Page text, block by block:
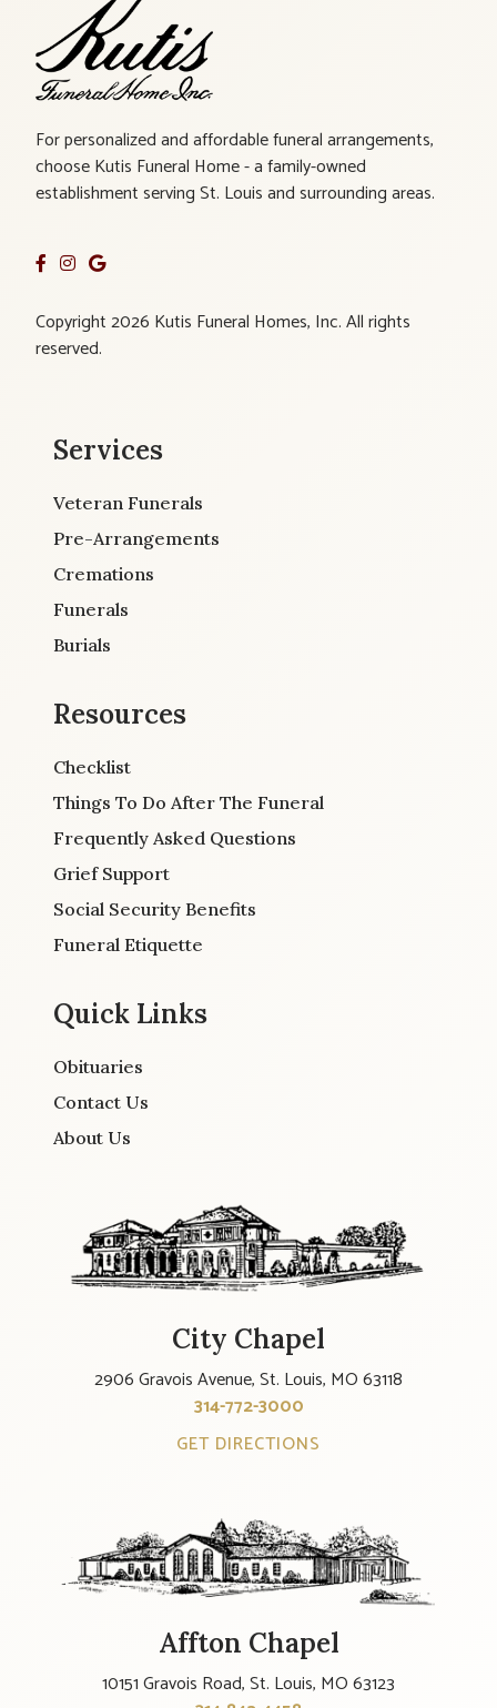
For personalized and affordable funeral arrangements,
choose Kutis Funeral Home - a family-owned
establishment serving St. Louis and surrounding areas.
Copyright 2026 Kutis Funeral Homes, Inc. All rights
reserved.
Services
Veteran Funerals
Pre-Arrangements
Cremations
Funerals
Burials
Resources
Checklist
Things To Do After The Funeral
Frequently Asked Questions
Grief Support
Social Security Benefits
Funeral Etiquette
Quick Links
Obituaries
Contact Us
About Us
City Chapel
2906 Gravois Avenue, St. Louis, MO 63118
314-772-3000
GET DIRECTIONS
Affton Chapel
10151 Gravois Road, St. Louis, MO 63123